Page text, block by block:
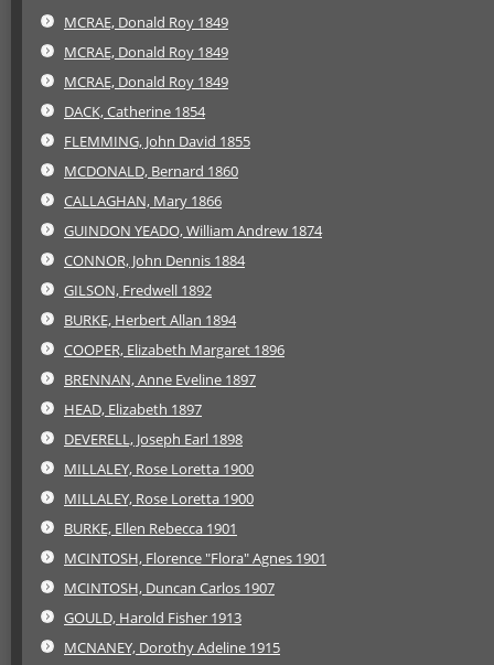
MCRAE, Donald Roy 1849
MCRAE, Donald Roy 1849
MCRAE, Donald Roy 1849
DACK, Catherine 1854
FLEMMING, John David 1855
MCDONALD, Bernard 1860
CALLAGHAN, Mary 1866
GUINDON YEADO, William Andrew 1874
CONNOR, John Dennis 1884
GILSON, Fredwell 1892
BURKE, Herbert Allan 1894
COOPER, Elizabeth Margaret 1896
BRENNAN, Anne Eveline 1897
HEAD, Elizabeth 1897
DEVERELL, Joseph Earl 1898
MILLALEY, Rose Loretta 1900
MILLALEY, Rose Loretta 1900
BURKE, Ellen Rebecca 1901
MCINTOSH, Florence "Flora" Agnes 1901
MCINTOSH, Duncan Carlos 1907
GOULD, Harold Fisher 1913
MCNANEY, Dorothy Adeline 1915